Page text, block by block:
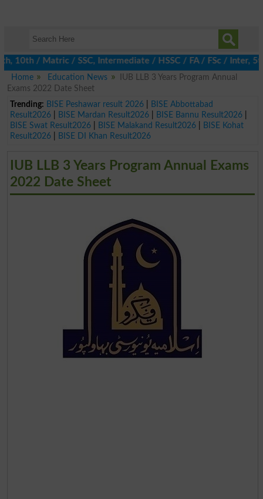
Matric / SSC, Intermediate / HSSC / FA / FSc / Inter, 5th /
Home
Education News
IUB LLB 3 Years Program Annual
Exams 2022 Date Sheet
Trending: BISE Peshawar result 2026|
BISE Abbottabad
Result2026| BISE Mardan Result2026| BISE Bannu Result2026|
BISE Swat Result2026| BISE Malakand Result2026|
BISE Kohat
Result2026| BISE DI Khan Result2026
IUB LLB 3 Years Program Annual Exams
2022 Date Sheet